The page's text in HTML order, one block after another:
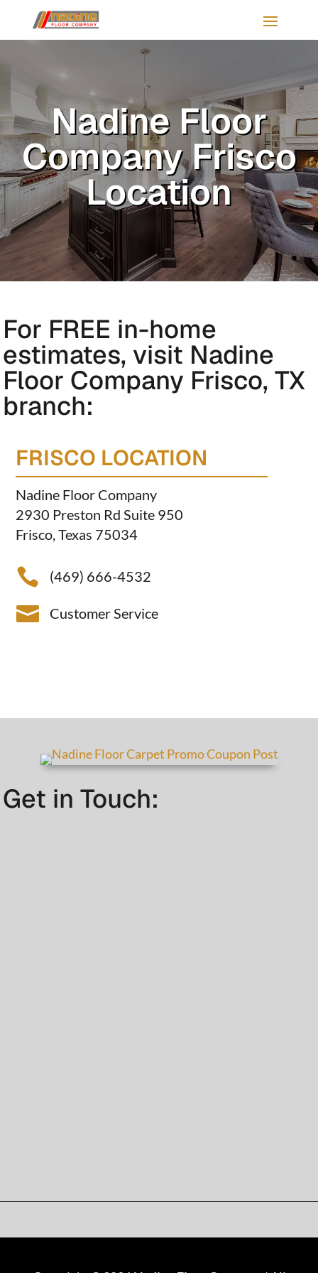
Nadine Floor
Company Frisco
Location
For FREE in-home
estimates, visit Nadine
Floor Company Frisco, TX
branch:
FRISCO LOCATION
Nadine Floor Company
2930 Preston Rd Suite 950
Frisco, Texas 75034
 (469) 666-4532
 Customer Service
Get in Touch: